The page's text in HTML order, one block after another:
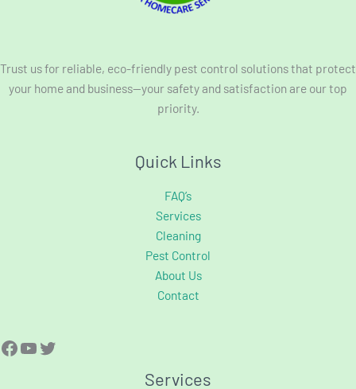
Trust us for reliable, eco-friendly pest control solutions that protect
your home and business—your safety and satisfaction are our top
priority.
Quick Links
FAQ’s
Services
Cleaning
Pest Control
About Us
Contact
Services